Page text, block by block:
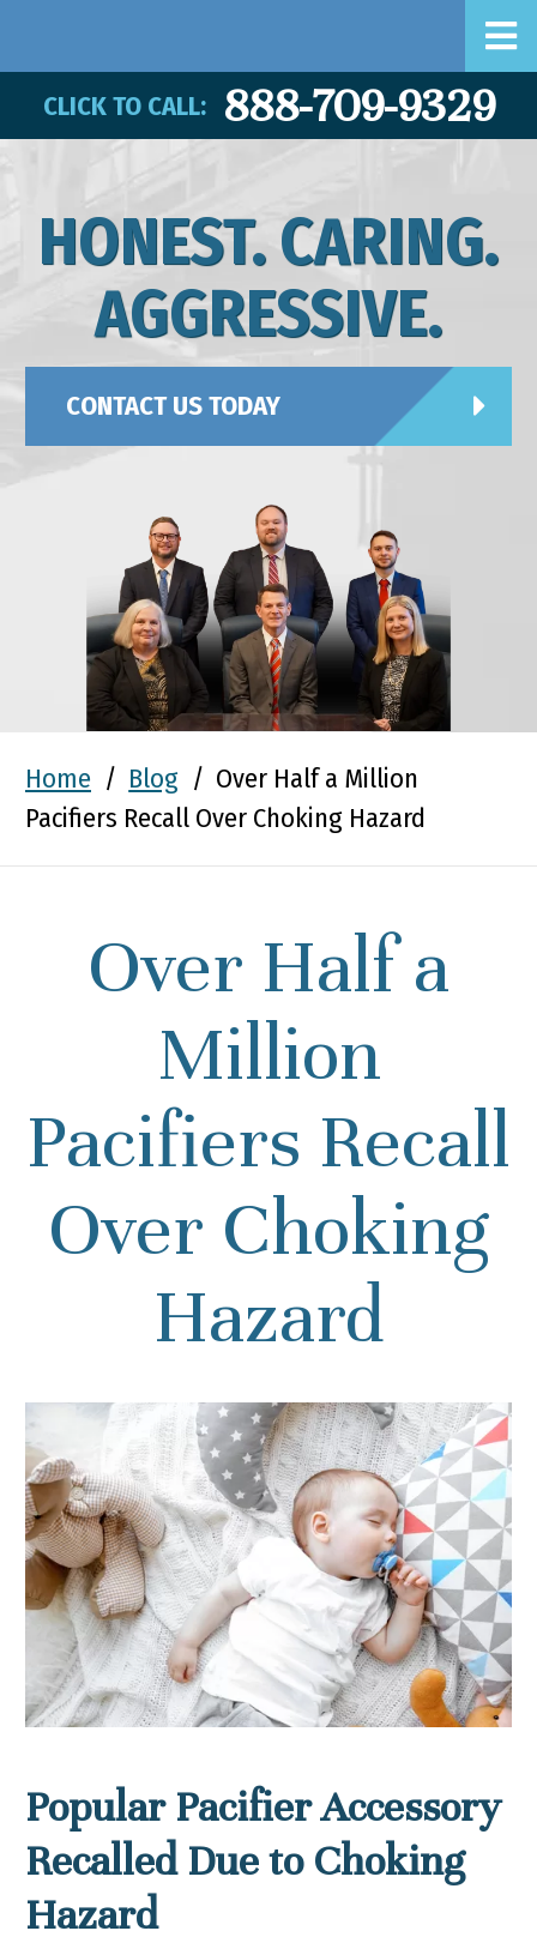
CLICK TO CALL: 888-709-9329
HONEST. CARING.
AGGRESSIVE.
CONTACT US TODAY
Home / Blog / Over Half a Million
Pacifiers Recall Over Choking Hazard
Over Half a
Million
Pacifiers Recall
Over Choking
Hazard
Popular Pacifier Accessory
Recalled Due to Choking
Hazard